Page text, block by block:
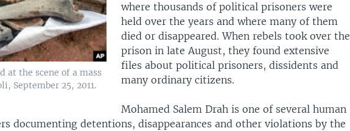
at the scene of a mass
September 25, 2011.
where thousands of political prisoners were
held over the years and where many of them
died or disappeared. When rebels took over the
prison in late August, they found extensive
files about political prisoners, dissidents and
many ordinary citizens.
Mohamed Salem Drah is one of several human
documenting detentions, disappearances and other violations by the